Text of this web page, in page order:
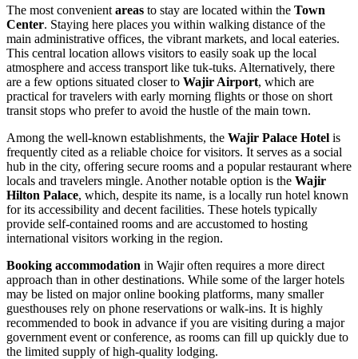
The most convenient areas to stay are located within the Town
Center. Staying here places you within walking distance of the
main administrative offices, the vibrant markets, and local eateries.
This central location allows visitors to easily soak up the local
atmosphere and access transport like tuk-tuks. Alternatively, there
are a few options situated closer to Wajir Airport, which are
practical for travelers with early morning flights or those on short
transit stops who prefer to avoid the hustle of the main town.
Among the well-known establishments, the Wajir Palace Hotel is
frequently cited as a reliable choice for visitors. It serves as a social
hub in the city, offering secure rooms and a popular restaurant where
locals and travelers mingle. Another notable option is the Wajir
Hilton Palace, which, despite its name, is a locally run hotel known
for its accessibility and decent facilities. These hotels typically
provide self-contained rooms and are accustomed to hosting
international visitors working in the region.
Booking accommodation in Wajir often requires a more direct
approach than in other destinations. While some of the larger hotels
may be listed on major online booking platforms, many smaller
guesthouses rely on phone reservations or walk-ins. It is highly
recommended to book in advance if you are visiting during a major
government event or conference, as rooms can fill up quickly due to
the limited supply of high-quality lodging.